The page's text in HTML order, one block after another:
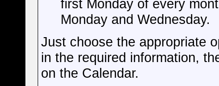
first Monday of every
Monday and Wednesday.
Just choose the appropriate
in the required information,
on the Calendar.